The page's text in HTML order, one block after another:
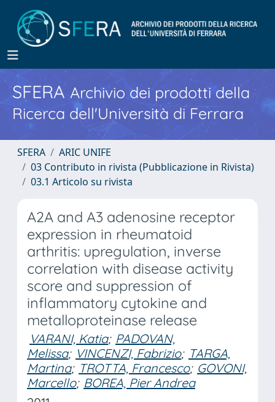
SFERA Archivio dei prodotti della
Ricerca dell'Università di Ferrara
SFERA
ARIC UNIFE
03 Contributo in rivista (Pubblicazione in Rivista)
03.1 Articolo su rivista
A2A and A3 adenosine receptor
expression in rheumatoid
arthritis: upregulation, inverse
correlation with disease activity
score and suppression of
inflammatory cytokine and
metalloproteinase release
VARANI, Katia; PADOVAN,
Melissa; VINCENZI, Fabrizio; TARGA,
Martina; TROTTA, Francesco; GOVONI,
Marcello; BOREA, Pier Andrea